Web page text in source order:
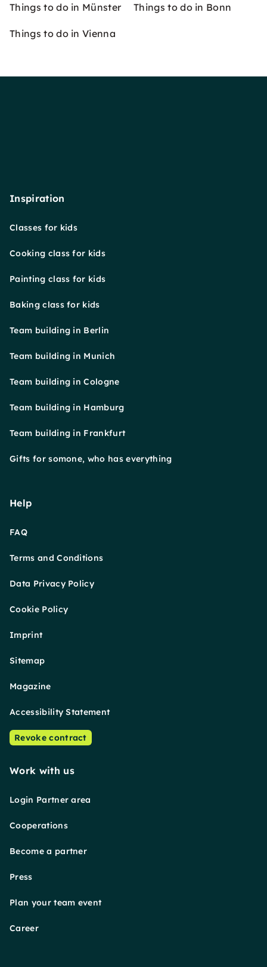
Things to do in Münster Things to do in Bonn
Things to do in Vienna
Inspiration
Classes for kids
Cooking class for kids
Painting class for kids
Baking class for kids
Team building in Berlin
Team building in Munich
Team building in Cologne
Team building in Hamburg
Team building in Frankfurt
Gifts for somone, who has everything
Help
FAQ
Terms and Conditions
Data Privacy Policy
Cookie Policy
Imprint
Sitemap
Magazine
Accessibility Statement
Revoke contract
Work with us
Login Partner area
Cooperations
Become a partner
Press
Plan your team event
Career